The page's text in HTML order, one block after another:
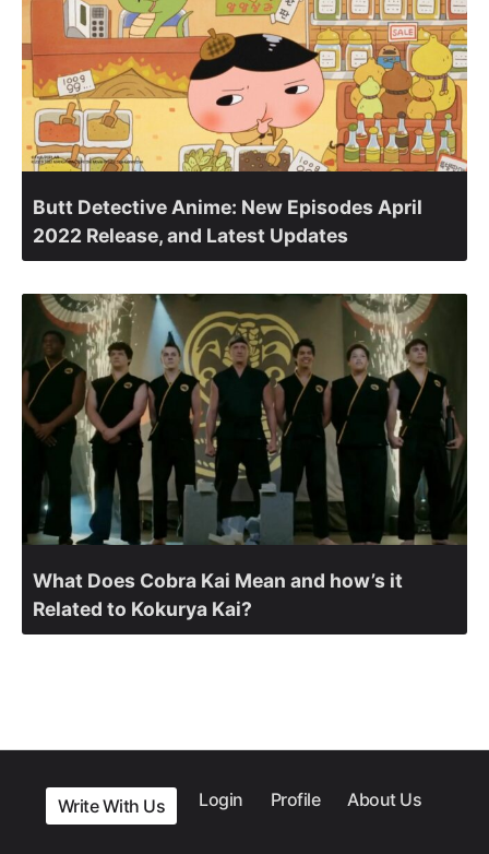
Butt Detective Anime: New Episodes April
2022 Release, and Latest Updates
What Does Cobra Kai Mean and how’s it
Related to Kokurya Kai?
Write With Us Login Profile About Us